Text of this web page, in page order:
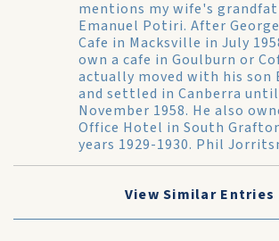
mentions my wife's
Emanuel Potiri. After
Cafe in Macksville in July
own a cafe in Goulburn or
actually moved with his son
and settled in Canberra
November 1958. He also
Office Hotel in South
years 1929-1930. Phil
View Similar Entries